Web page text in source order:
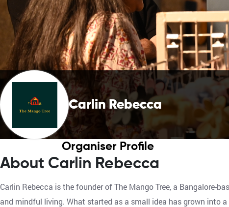
Carlin Rebecca
Organiser Profile
About Carlin Rebecca
Carlin Rebecca is the founder of The Mango Tree, a Bangalore-
and mindful living. What started as a small idea has grown into